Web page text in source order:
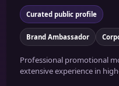
Curated public profile
Brand Ambassador
Professional promotional
extensive experience in